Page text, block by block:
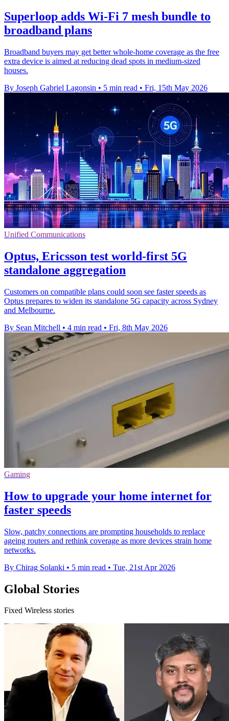
Superloop adds Wi-Fi 7 mesh bundle to
broadband plans
Broadband buyers may get better whole-home coverage as the free
extra device is aimed at reducing dead spots in medium-sized
houses.
By Joseph Gabriel Lagonsin • 5 min read • Fri, 15th May 2026
Unified Communications
Optus, Ericsson test world-first 5G
standalone aggregation
Customers on compatible plans could soon see faster speeds as
Optus prepares to widen its standalone 5G capacity across Sydney
and Melbourne.
By Sean Mitchell • 4 min read • Fri, 8th May 2026
Gaming
How to upgrade your home internet for
faster speeds
Slow, patchy connections are prompting households to replace
ageing routers and rethink coverage as more devices strain home
networks.
By Chirag Solanki • 5 min read • Tue, 21st Apr 2026
Global Stories
Fixed Wireless stories